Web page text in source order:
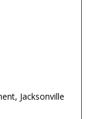
Jacksonville